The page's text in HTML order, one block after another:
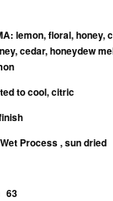
lemon, floral, honey,
cedar, honeydew
to cool, citric
Wet Process , sun dried
63